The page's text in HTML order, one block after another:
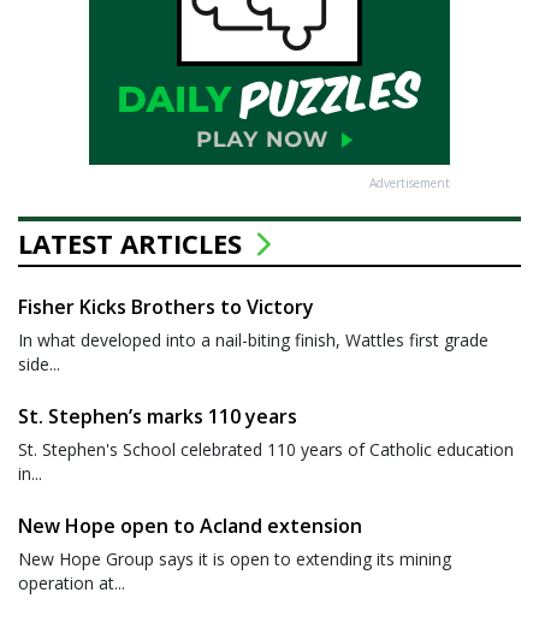
Advertisement
LATEST ARTICLES
Fisher Kicks Brothers to Victory
In what developed into a nail-biting finish, Wattles first grade
side...
St. Stephen’s marks 110 years
St. Stephen's School celebrated 110 years of Catholic education
in...
New Hope open to Acland extension
New Hope Group says it is open to extending its mining
operation at...